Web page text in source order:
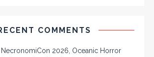
COMMENTS
NecronomiCon 2026, Oceanic Horror